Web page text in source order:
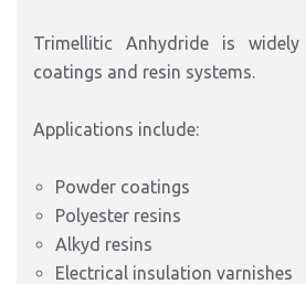
Trimellitic Anhydride is
coatings and resin systems.
Applications include:
Powder coatings
Polyester resins
Alkyd resins
Electrical insulation varnishes